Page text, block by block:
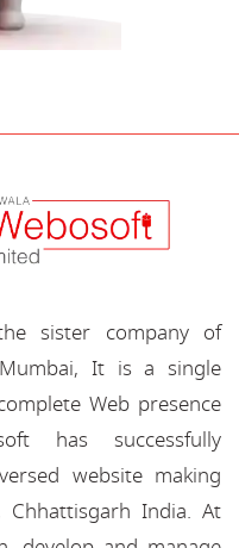
sister company of
It is a single
Web presence
has successfully
website making
India. At